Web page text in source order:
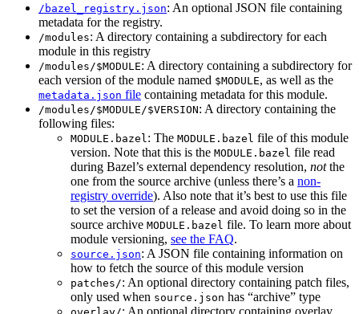
/bazel_registry.json: An optional JSON file containing
metadata for the registry.
/modules: A directory containing a subdirectory for each
module in this registry
/modules/$MODULE: A directory containing a subdirectory for
each version of the module named $MODULE, as well as the
metadata.json file containing metadata for this module.
/modules/$MODULE/$VERSION: A directory containing the
following files:
MODULE.bazel: The MODULE.bazel file of this module
version. Note that this is the MODULE.bazel file read
during Bazel’s external dependency resolution, notthe
one from the source archive (unless there’s a non-
registry override). Also note that it’s best to use this file
to set the version of a release and avoid doing so in the
source archive MODULE.bazel file. To learn more about
module versioning, see the FAQ.
source.json: A JSON file containing information on
how to fetch the source of this module version
patches/: An optional directory containing patch files,
only used when source.json has “archive” type